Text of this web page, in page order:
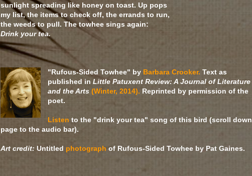
sunlight spreading like honey on toast. Up pops
my list, the items to check off, the errands to run,
the weeds to pull. The towhee sings again:
Drink your tea.
"Rufous-Sided Towhee" by Barbara Crooker. Text as
published in Little Patuxent Review: A Journal of Literature
and the Arts (Winter, 2014). Reprinted by permission of the
poet.
Listen to the "drink your tea" song of this bird (scroll down
page to the audio bar).
Art credit: Untitled photograph of Rufous-Sided Towhee by Pat Gaines.